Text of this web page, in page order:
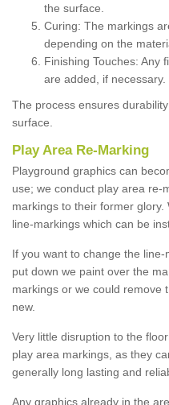
the surface.
Curing: The markings
depending on the
Finishing Touches: Any
are added, if necessary.
The process ensures
surface.
Play Area Re-Marking
Playground graphics can
use; we conduct play area re-
markings to their former
line-markings which can be
If you want to change the
put down we paint over the
markings or we could remove
new.
Very little disruption to the
play area markings, as they
generally long lasting and
Any graphics already in the